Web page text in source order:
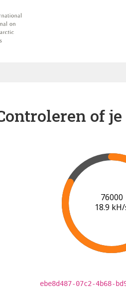
of
80000
19.2
ebe8d487-07c2-4b68-